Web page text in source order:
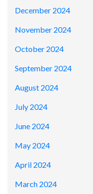
December 2024
November 2024
October 2024
September 2024
August 2024
July 2024
June 2024
May 2024
April 2024
March 2024